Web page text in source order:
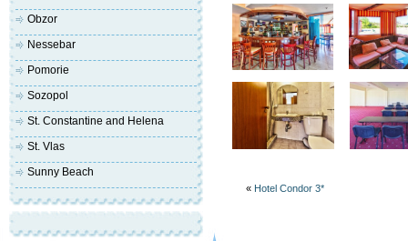
« Hotel Condor 3*
Obzor
Nessebar
Pomorie
Sozopol
St. Constantine and Helena
St. Vlas
Sunny Beach